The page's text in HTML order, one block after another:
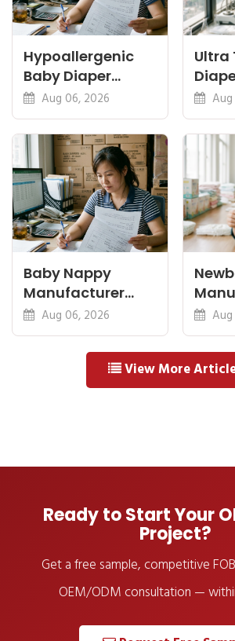
Hypoallergenic
Baby Diaper
Manufacturer: A
Buyer's Guide
Aug 06, 2026
Ultra
Baby Nappy
Manufacturer
China Export: A
Buyer's Checklist
Aug 06, 2026
View More
Ready to Start Your
Project?
Get a free sample, competitive
OEM/ODM consultation —